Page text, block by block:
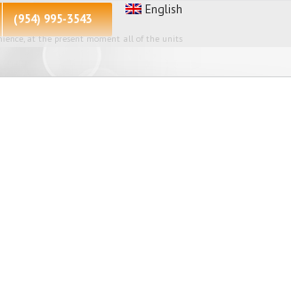
(954) 995-3543
English
at the present moment all of the units